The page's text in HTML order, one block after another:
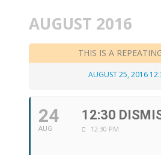
AUGUST 2016
THIS IS A
AUGUST 25, 2016
24
AUG
12:30
12:30 PM